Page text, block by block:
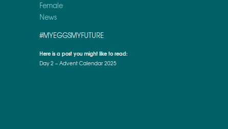
Female
News
#MYEGGSMYFUTURE
Here is a post you might like to read:
Day 2 – Advent Calendar 2025